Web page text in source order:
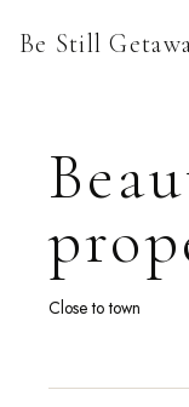
Be Still
Close to town